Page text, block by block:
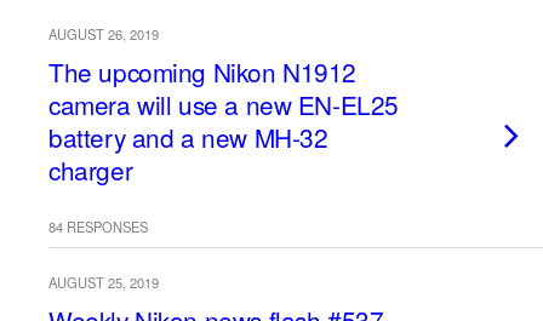
AUGUST 26, 2019
The upcoming Nikon N1912
camera will use a new EN-EL25
battery and a new MH-32
charger
84 RESPONSES
AUGUST 25, 2019